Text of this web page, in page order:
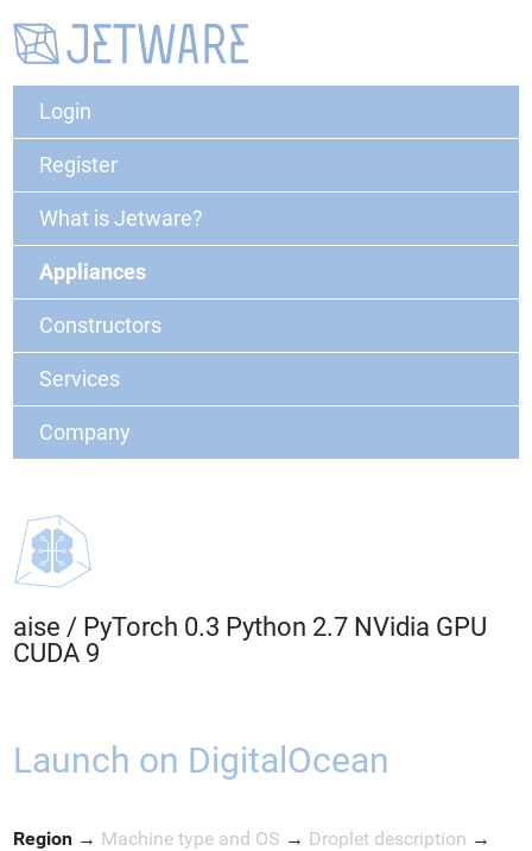
Login
Register
What is Jetware?
Appliances
Constructors
Services
Company
aise / PyTorch 0.3 Python 2.7 NVidia GPU
CUDA 9
Launch on DigitalOcean
Region → Machine type and OS → Droplet description →